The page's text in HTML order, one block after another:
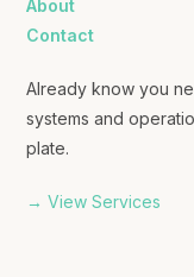
About
Contact
Already know you
systems and
plate.
→ View Services